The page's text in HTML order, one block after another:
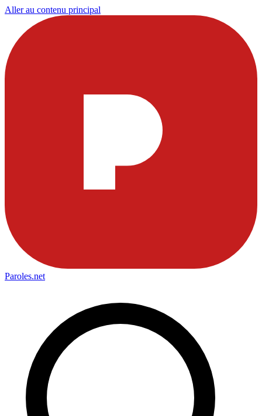
Aller au contenu principal
Paroles.net